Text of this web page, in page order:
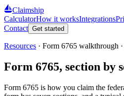
Claimship
CalculatorHow it worksIntegrations
Contact Get started
Resources · Form 6765 walkthrough
Form 6765, section by
Form 6765 is how you claim the